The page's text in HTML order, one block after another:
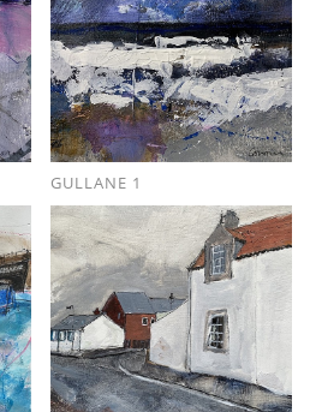
GULLANE 1